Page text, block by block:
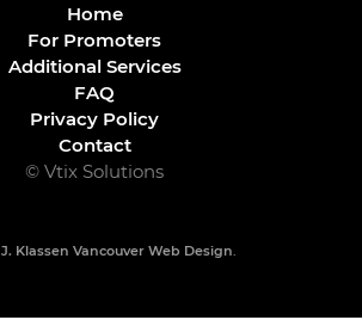
Home
For Promoters
Additional Services
FAQ
Privacy Policy
Contact
© Vtix Solutions
J. Klassen Vancouver Web Design.